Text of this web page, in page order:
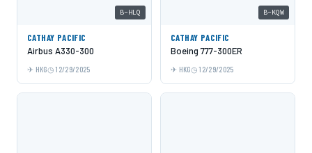
B-HLQ
CATHAY PACIFIC
Airbus A330-300
HKG 12/29/2025
B-KQW
CATHAY PACIFIC
Boeing 777-300ER
HKG 12/29/2025